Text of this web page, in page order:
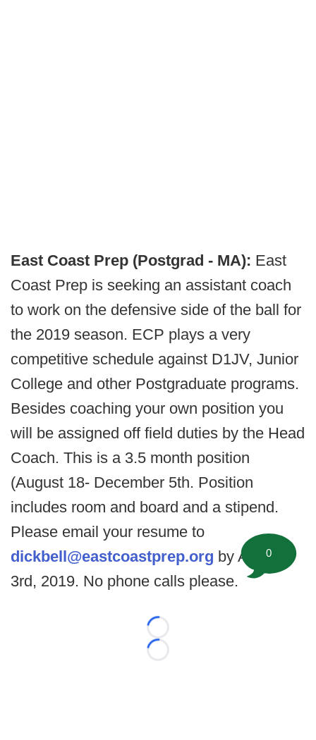
East Coast Prep (Postgrad - MA): East
Coast Prep is seeking an assistant coach
to work on the defensive side of the ball for
the 2019 season. ECP plays a very
competitive schedule against D1JV, Junior
College and other Postgraduate programs.
Besides coaching your own position you
will be assigned off field duties by the Head
Coach. This is a 3.5 month position
(August 18- December 5th. Position
includes room and board and a stipend.
Please email your resume to
dickbell@eastcoastprep.org by August
3rd, 2019. No phone calls please.
Loading...
Loading...
0